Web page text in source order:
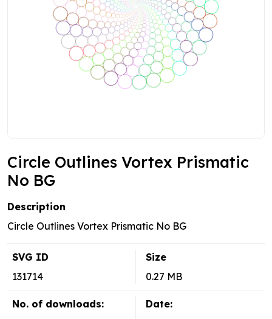
Circle Outlines Vortex Prismatic
No BG
Description
Circle Outlines Vortex Prismatic No BG
SVG ID
131714
Size
0.27 MB
No. of downloads:
Date: